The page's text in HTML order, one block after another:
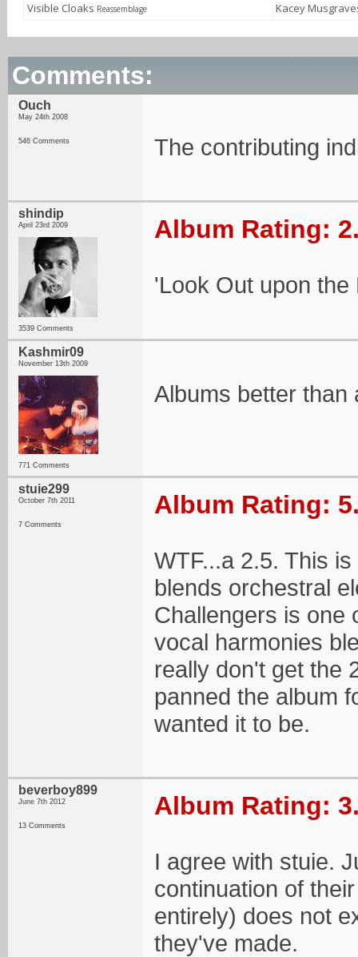
Visible Cloaks Reassemblage Kacey
Comments:
Ouch
May 24th 2008
546 Comments The contributing
shindip
April 23rd 2009
3539 Comments
Album Rating:
'Look Out upon
Kashmir09
November 13th 2009
771 Comments
Albums better than
stuie299
October 7th 2011
7 Comments
Album Rating:
WTF...a 2.5. This
blends orchestral
Challengers is one
vocal harmonies
really don't get the
panned the album
wanted it to be.
beverboy899
June 7th 2012
13 Comments
Album Rating:
I agree with stuie.
continuation of
entirely) does not
they've made.